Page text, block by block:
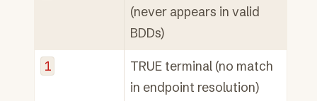
(never appears in valid
BDDs)
1
TRUE terminal (no match
in endpoint resolution)